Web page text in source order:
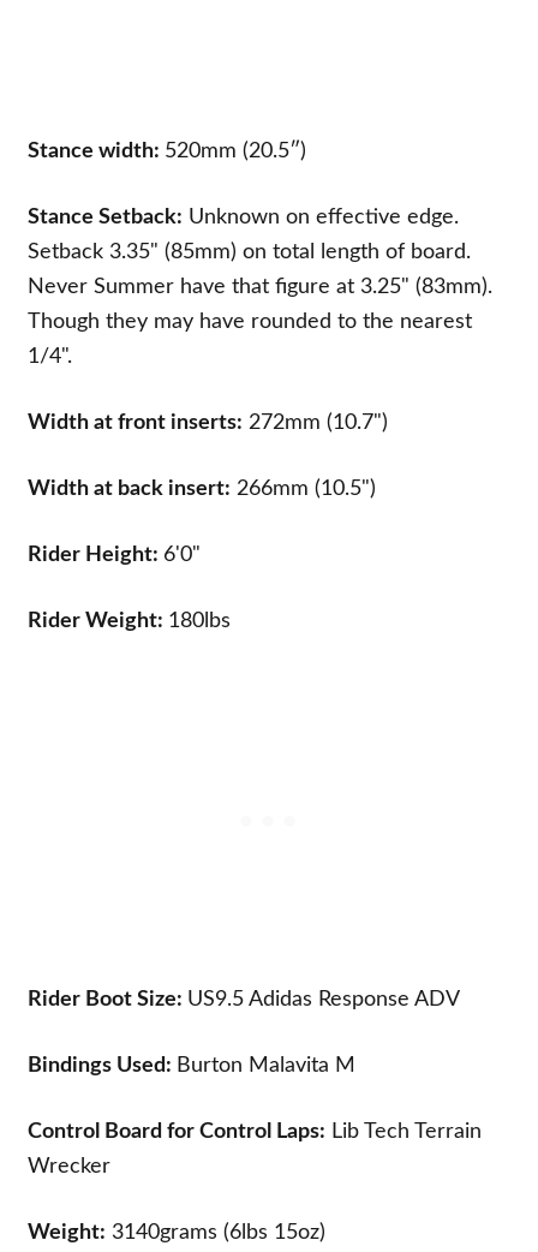
Stance width: 520mm (20.5″)
Stance Setback: Unknown on effective edge.
Setback 3.35" (85mm) on total length of board.
Never Summer have that figure at 3.25" (83mm).
Though they may have rounded to the nearest
1/4".
Width at front inserts: 272mm (10.7")
Width at back insert: 266mm (10.5")
Rider Height: 6'0"
Rider Weight: 180lbs
Rider Boot Size: US9.5 Adidas Response ADV
Bindings Used: Burton Malavita M
Control Board for Control Laps: Lib Tech Terrain
Wrecker
Weight: 3140grams (6lbs 15oz)